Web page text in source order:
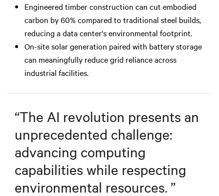
Engineered timber construction can cut embodied
carbon by 60% compared to traditional steel builds,
reducing a data center's environmental footprint.
On-site solar generation paired with battery storage
can meaningfully reduce grid reliance across
industrial facilities.
“The AI revolution presents an
unprecedented challenge:
advancing computing
capabilities while respecting
environmental resources. ”